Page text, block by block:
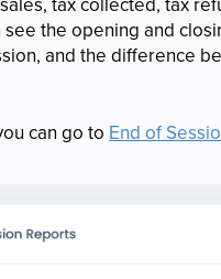
the opening and
and the difference
can go to End of